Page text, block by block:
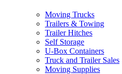
Moving Trucks
Trailers & Towing
Trailer Hitches
Self Storage
U-Box Containers
Truck and Trailer Sales
Moving Supplies